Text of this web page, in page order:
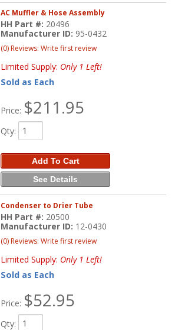
AC Muffler & Hose Assembly
HH Part #: 20496
Manufacturer ID: 95-0432
(0) Reviews: Write first review
Limited Supply: Only 1 Left!
Sold as Each
Price: $211.95
Qty:
Add To Cart
See Details
Condenser to Drier Tube
HH Part #: 20500
Manufacturer ID: 12-0430
(0) Reviews: Write first review
Limited Supply: Only 1 Left!
Sold as Each
Price: $52.95
Qty: